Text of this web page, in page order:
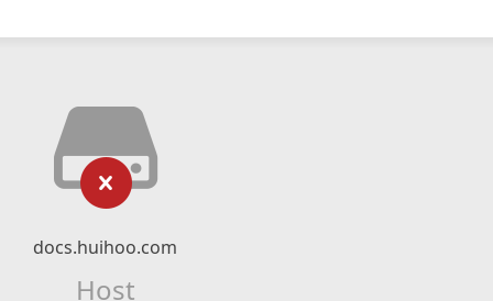
docs.huihoo.com
Host